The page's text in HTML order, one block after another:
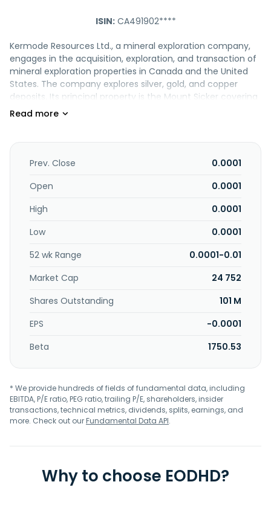
ISIN:CA491902****
Kermode Resources Ltd., a mineral exploration company,
engages in the acquisition, exploration, and transaction of
mineral exploration properties in Canada and the United
States. The company explores silver, gold, and copper
deposits. Its principal property is the Mount Sicker covering
1,699 hectares on Vancouver Island, British Columbia.
Prev. Close
0.0001
Open
0.0001
High
0.0001
Low
0.0001
52 wk Range
0.0001-0.01
Market Cap
24 752
Shares Outstanding
101 M
EPS
-0.0001
Beta
1750.53
* We provide hundreds of fields of fundamental data, including
EBITDA, P/E ratio, PEG ratio, trailing P/E, shareholders, insider
transactions, technical metrics, dividends, splits, earnings, and
more. Check out ourFundamental Data API.
Why to choose EODHD?